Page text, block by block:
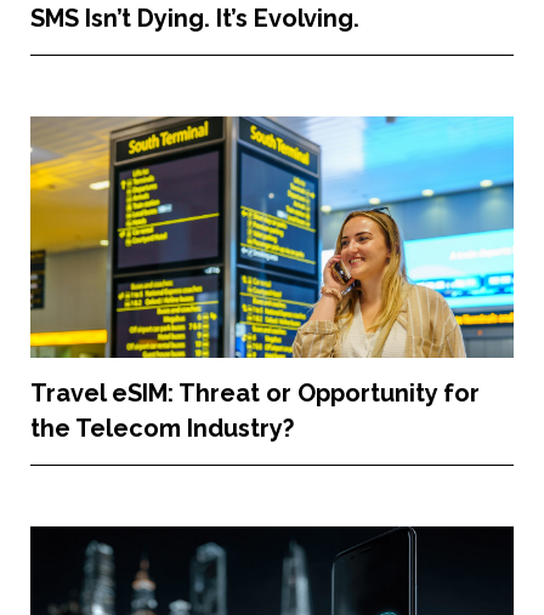
SMS Isn’t Dying. It’s Evolving.
Travel eSIM: Threat or Opportunity for
the Telecom Industry?